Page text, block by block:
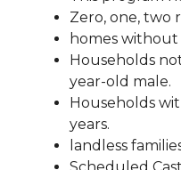
Zero, one, two
homes without
Households
year-old male.
Households
years.
landless